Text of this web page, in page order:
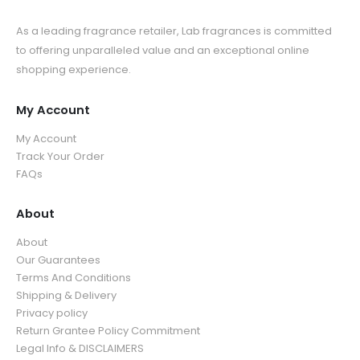
As a leading fragrance retailer, Lab fragrances is committed
to offering unparalleled value and an exceptional online
shopping experience.
My Account
My Account
Track Your Order
FAQs
About
About
Our Guarantees
Terms And Conditions
Shipping & Delivery
Privacy policy
Return Grantee Policy Commitment
Legal Info & DISCLAIMERS